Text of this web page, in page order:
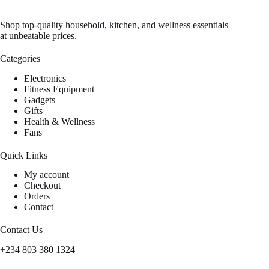
Shop top-quality household, kitchen, and wellness essentials
at unbeatable prices.
Categories
Electronics
Fitness Equipment
Gadgets
Gifts
Health & Wellness
Fans
Quick Links
My account
Checkout
Orders
Contact
Contact Us
+234 803 380 1324